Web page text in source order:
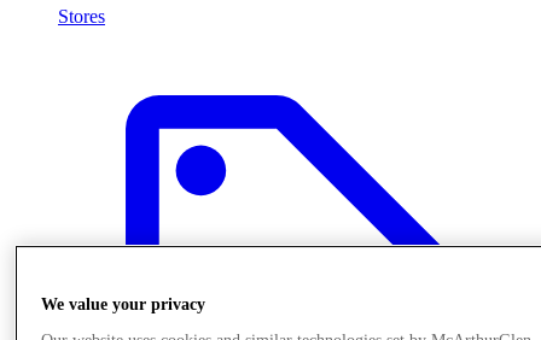
Stores
We value your privacy